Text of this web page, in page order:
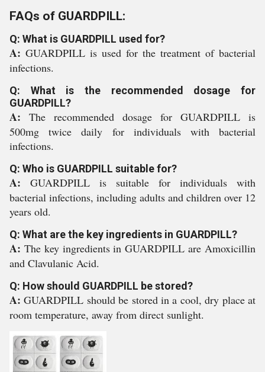
FAQs of GUARDPILL:
Q: What is GUARDPILL used for?
A: GUARDPILL is used for the treatment of bacterial
infections.
Q: What is the recommended dosage for
GUARDPILL?
A: The recommended dosage for GUARDPILL is
500mg twice daily for individuals with bacterial
infections.
Q: Who is GUARDPILL suitable for?
A: GUARDPILL is suitable for individuals with
bacterial infections, including adults and children over 12
years old.
Q: What are the key ingredients in GUARDPILL?
A: The key ingredients in GUARDPILL are Amoxicillin
and Clavulanic Acid.
Q: How should GUARDPILL be stored?
A:GUARDPILL should be stored in a cool, dry place at
room temperature, away from direct sunlight.